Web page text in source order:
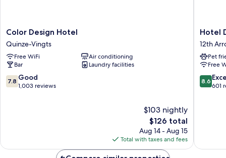
Color
Design
Hotel
Quinze-
Vingts
Color Design Hotel
Quinze-Vingts
Free WiFi
Air conditioning
Bar
Laundry facilities
7.8
out
7.8 Good
1,003 reviews
$103 nightly
The
price
is
$126
$126 total
Aug 14 - Aug 15
Total with taxes and fees
Hotel
De
Venise
12th
Hotel
12th
Pet
Free
8.6
out
8.6
601